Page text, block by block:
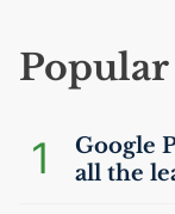
Popular
1
Google
all the